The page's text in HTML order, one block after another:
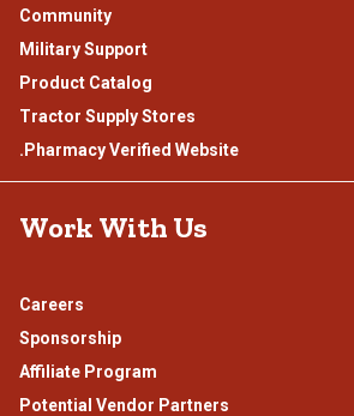
Community
Military Support
Product Catalog
Tractor Supply Stores
.Pharmacy Verified Website
Work With Us
Careers
Sponsorship
Affiliate Program
Potential Vendor Partners